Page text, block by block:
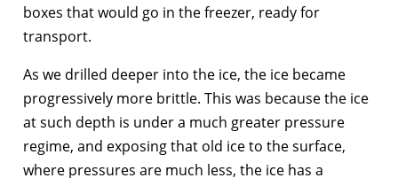
boxes that would go in the freezer, ready for
transport.
As we drilled deeper into the ice, the ice became
progressively more brittle. This was because the ice
at such depth is under a much greater pressure
regime, and exposing that old ice to the surface,
where pressures are much less, the ice has a